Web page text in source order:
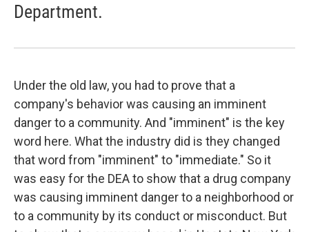
Department.
Under the old law, you had to prove that a
company's behavior was causing an imminent
danger to a community. And "imminent" is the key
word here. What the industry did is they changed
that word from "imminent" to "immediate." So it
was easy for the DEA to show that a drug company
was causing imminent danger to a neighborhood or
to a community by its conduct or misconduct. But